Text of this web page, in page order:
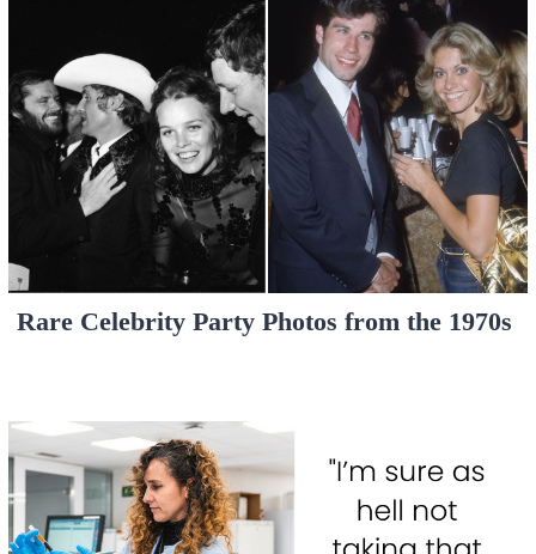
Rare Celebrity Party Photos from the 1970s